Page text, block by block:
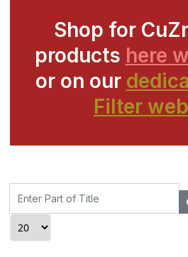
Shop for
products here
or on our
Filter
Part
Title